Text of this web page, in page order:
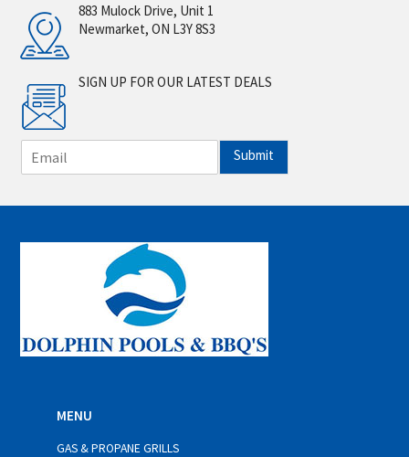
883 Mulock Drive, Unit 1
Newmarket, ON L3Y 8S3
SIGN UP FOR OUR LATEST DEALS
m
i
*
Submit
MENU
GAS & PROPANE GRILLS